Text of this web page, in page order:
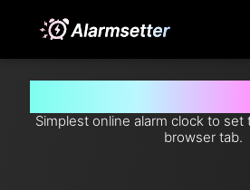
Simplest online alarm clock to
browser tab.